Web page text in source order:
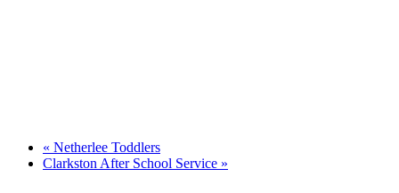
« Netherlee Toddlers
Clarkston After School Service »